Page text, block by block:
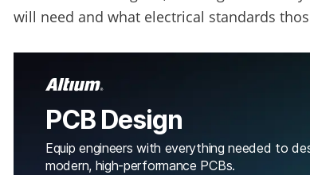
will need and what electrical standards
PCB Design
Equip engineers with everything needed to
modern, high-performance PCBs.